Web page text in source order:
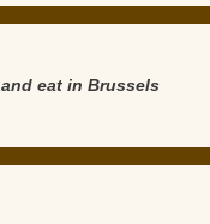
eat in Brussels